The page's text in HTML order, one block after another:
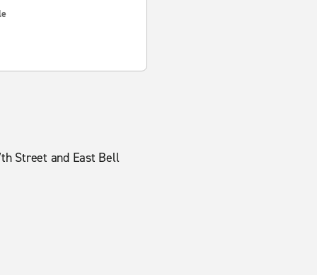
Street and East Bell